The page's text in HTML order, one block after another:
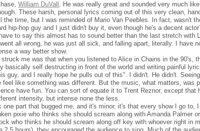
William DuVall . He was really great and sounded very much
These harsh, personal lyrics coming out of this very clean,
the time, but I was reminded of Mario Van Peebles. In fact, wasn't
hip-hop guy and I just didn't buy it, even though he's a decent
to say this almost has to sound better than the last stretch with
all wrong, he was just all sick, and falling apart, literally. I have
a way better show.
me was that when you listened to Alice in Chains in the 90's,
basically self destructing in front of the world and writing painful
guy, and I really hope he pulls out of this". I didn't. He didn't.
feel like something was different. But the music, what matters, was
have fun. You can sort of equate it to Trent Reznor, except
intensity, but intense none the less.
one part that bugged me, and it's minor, it's that every show I go
pixie who thinks she should scream along with Amanda Palmer
who thinks he should scream along off key with whoever right in